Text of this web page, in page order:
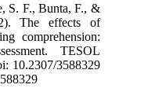
S. F., Bunta, F., &
The effects of
comprehension:
TESOL
10.2307/3588329